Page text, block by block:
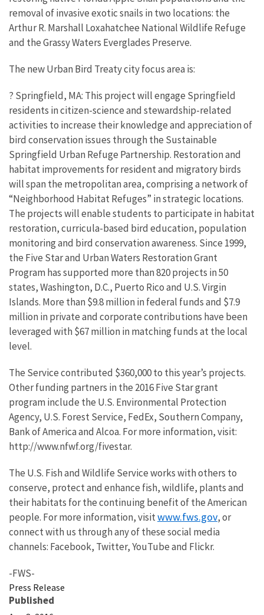
removal of invasive exotic snails in two locations: the
Arthur R. Marshall Loxahatchee National Wildlife Refuge
and the Grassy Waters Everglades Preserve.
The new Urban Bird Treaty city focus area is:
? Springfield, MA: This project will engage Springfield
residents in citizen-science and stewardship-related
activities to increase their knowledge and appreciation of
bird conservation issues through the Sustainable
Springfield Urban Refuge Partnership. Restoration and
habitat improvements for resident and migratory birds
will span the metropolitan area, comprising a network of
“Neighborhood Habitat Refuges” in strategic locations.
The projects will enable students to participate in habitat
restoration, curricula-based bird education, population
monitoring and bird conservation awareness. Since 1999,
the Five Star and Urban Waters Restoration Grant
Program has supported more than 820 projects in 50
states, Washington, D.C., Puerto Rico and U.S. Virgin
Islands. More than $9.8 million in federal funds and $7.9
million in private and corporate contributions have been
leveraged with $67 million in matching funds at the local
level.
The Service contributed $360,000 to this year’s projects.
Other funding partners in the 2016 Five Star grant
program include the U.S. Environmental Protection
Agency, U.S. Forest Service, FedEx, Southern Company,
Bank of America and Alcoa. For more information, visit:
http://www.nfwf.org/fivestar.
The U.S. Fish and Wildlife Service works with others to
conserve, protect and enhance fish, wildlife, plants and
their habitats for the continuing benefit of the American
people. For more information, visitwww.fws.gov, or
connect with us through any of these social media
channels: Facebook, Twitter, YouTube and Flickr.
-FWS-
Press Release
Published